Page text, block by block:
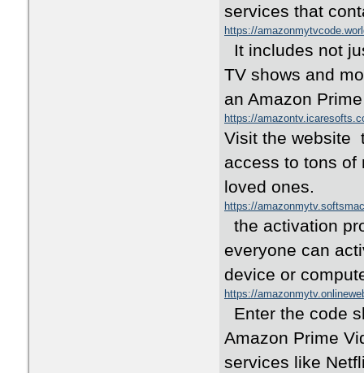
services that
https://
It includes not
TV shows and
an Amazon
https://
Visit the website
access to tons of
loved ones.
https://
the activation
everyone can
device or
https://
Enter the code
Amazon Prime
services like